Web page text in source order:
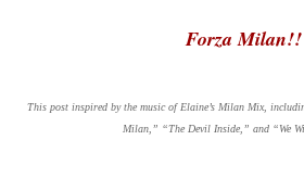
Forza Milan!!
This post inspired by the music of Elaine’s Milan Mix,
Milan,” “The Devil Inside,” and “We